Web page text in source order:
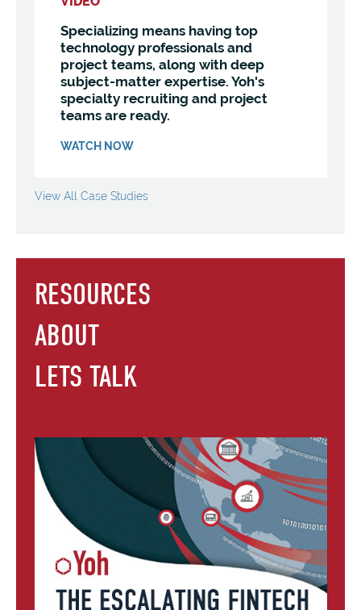
Specializing means having top
technology professionals and
project teams, along with deep
subject-matter expertise. Yoh's
specialty recruiting and project
teams are ready.
WATCH NOW
View All Case Studies
RESOURCES
ABOUT
LETS TALK